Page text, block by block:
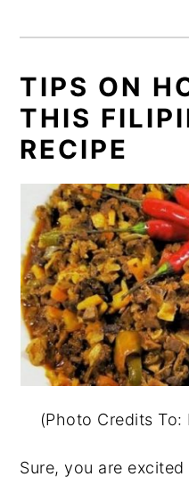
TIPS ON
THIS
RECIPE
(Photo Credits To:
Sure, you are